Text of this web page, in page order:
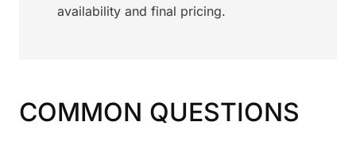
availability and final pricing.
COMMON QUESTIONS